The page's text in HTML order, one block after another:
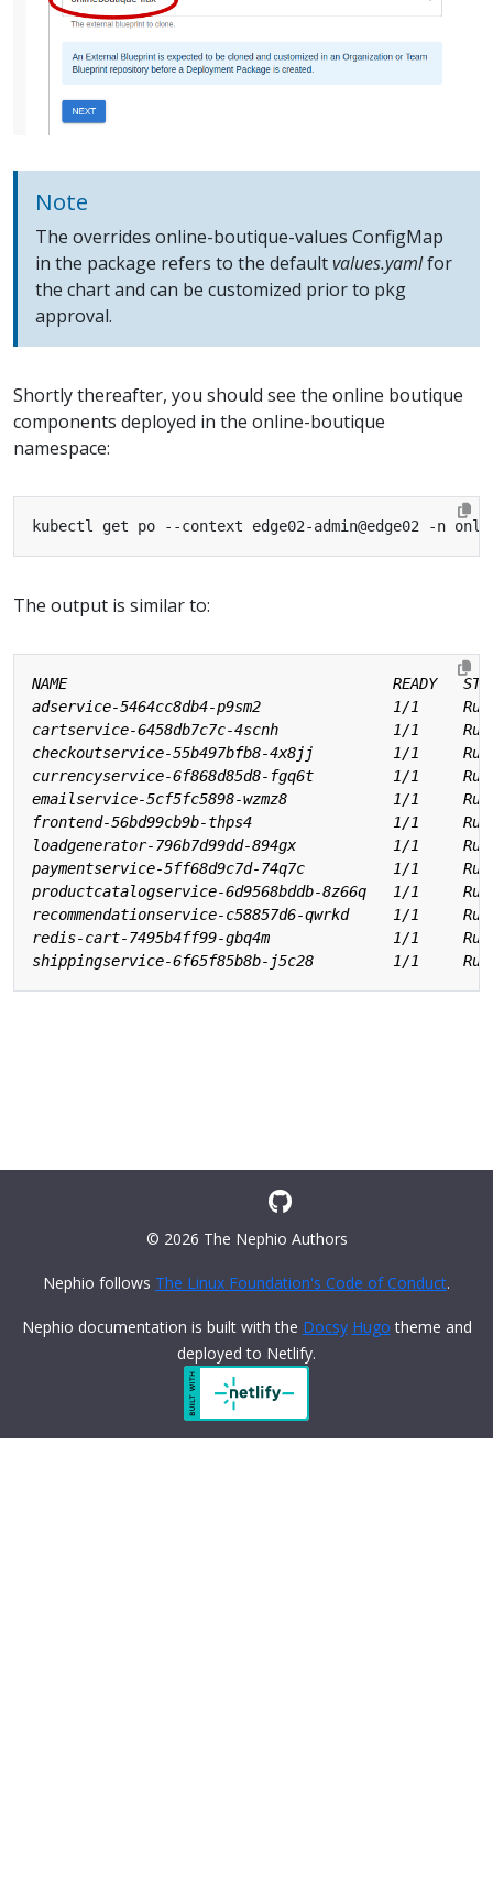
Note
The overrides online-boutique-values ConfigMap
in the package refers to the defaultvalues.yamlfor
the chart and can be customized prior to pkg
approval.
Shortly thereafter, you should see the online boutique
components deployed in the online-boutique
namespace:
The output is similar to:
© 2026 The Nephio Authors
Nephio follows The Linux Foundation's Code of Conduct.
Nephio documentation is built with the Docsy Hugo theme and
deployed to Netlify.